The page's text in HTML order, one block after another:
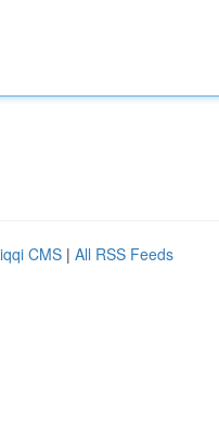
CMS | All RSS Feeds